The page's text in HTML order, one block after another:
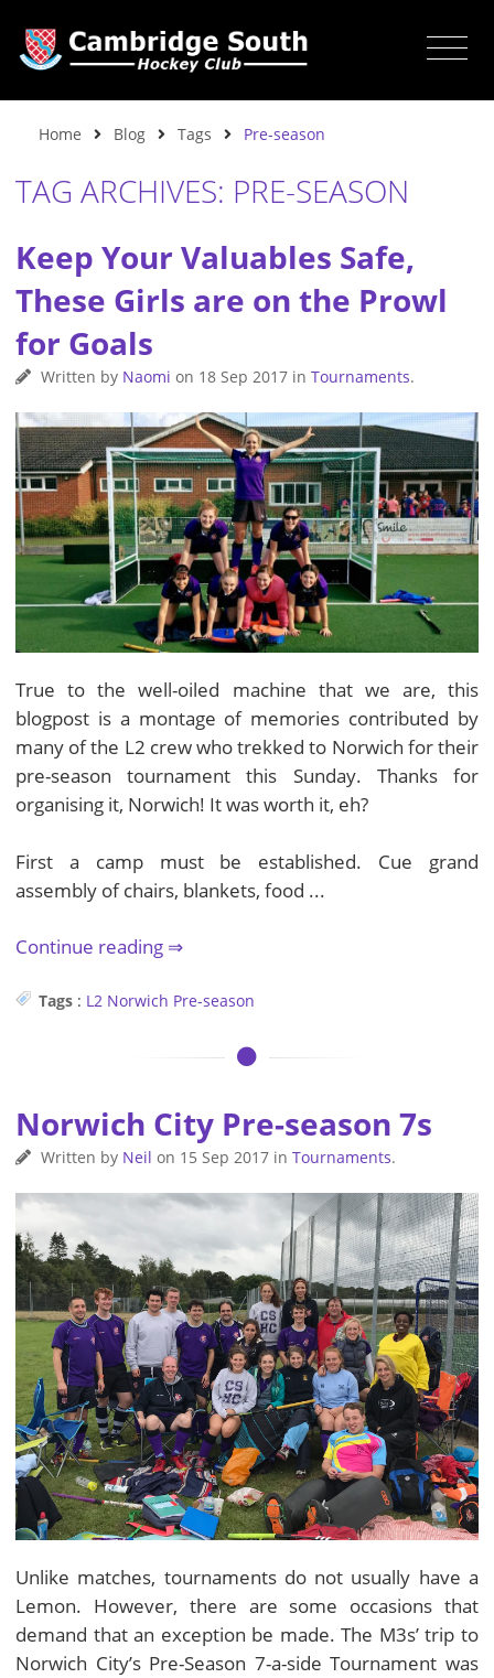
Home Blog Tags Pre-season
TAG ARCHIVES: PRE-SEASON
Keep Your Valuables Safe,
These Girls are on the Prowl
for Goals
Written by Naomi on 18 Sep 2017in Tournaments.
True to the well-oiled machine that we are, this
blogpost is a montage of memories contributed by
many of the L2 crew who trekked to Norwich for their
pre-season tournament this Sunday. Thanks for
organising it, Norwich! It was worth it, eh?
First a camp must be established. Cue grand
assembly of chairs, blankets, food ...
Continue reading
Tags : L2 Norwich Pre-season
Norwich City Pre-season 7s
Written by Neil on 15 Sep 2017in Tournaments.
Unlike matches, tournaments do not usually have a
Lemon. However, there are some occasions that
demand that an exception be made. The M3s’ trip to
Norwich City’s Pre-Season 7-a-side Tournament was